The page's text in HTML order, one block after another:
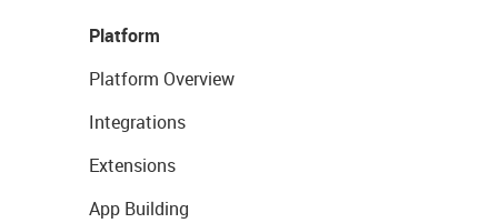
Platform
Platform Overview
Integrations
Extensions
App Building